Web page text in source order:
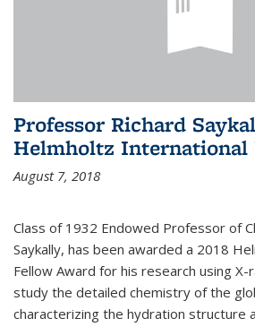
Professor Richard
Helmholtz International
August 7, 2018
Class of 1932 Endowed Professor of
Saykally, has been awarded a 2018
Fellow Award for his research using
study the detailed chemistry of the
characterizing the hydration structure